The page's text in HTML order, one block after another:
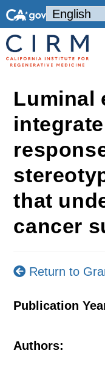
Luminal
that
cancer
Return to
Publication
Authors: